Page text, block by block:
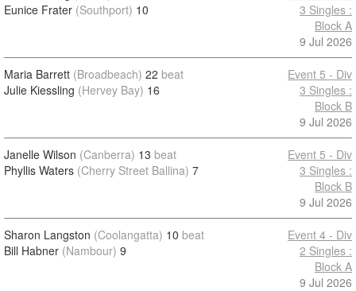
Eunice Frater (Southport) 10
3 Singles :
Block A
9 Jul 2026
Maria Barrett (Broadbeach) 22 beat
Julie Kiessling (Hervey Bay) 16
Event 5 - Div
3 Singles :
Block B
9 Jul 2026
Janelle Wilson (Canberra) 13 beat
Phyllis Waters (Cherry Street Ballina) 7
Event 5 - Div
3 Singles :
Block B
9 Jul 2026
Sharon Langston (Coolangatta) 10 beat
Bill Habner (Nambour) 9
Event 4 - Div
2 Singles :
Block A
9 Jul 2026